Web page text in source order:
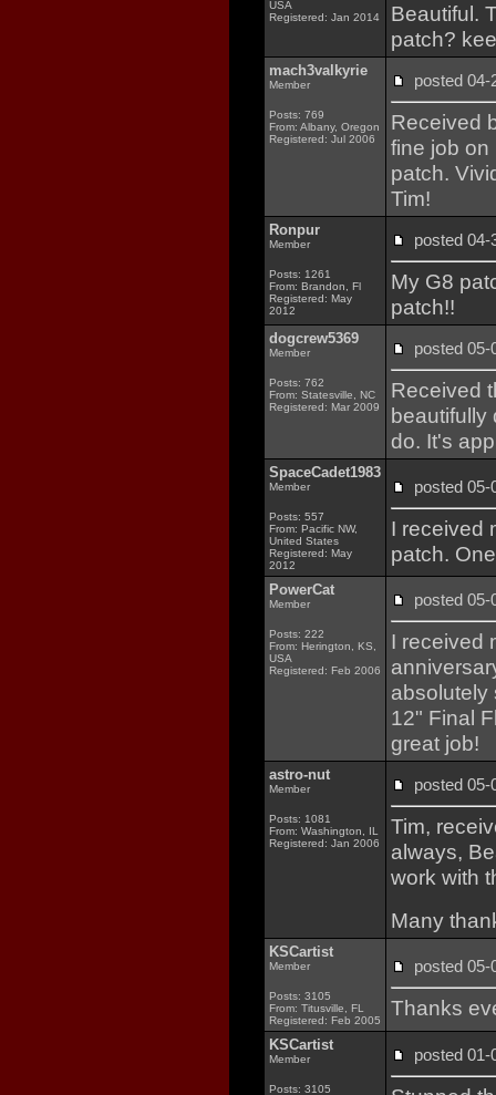
USA
Registered: Jan 2014
Beautiful.
patch?
mach3valkyrie
Member
Posts: 769
From: Albany, Oregon
Registered: Jul 2006
posted
Received
fine job on
patch.
Tim!
Ronpur
Member
Posts: 1261
From: Brandon, Fl
Registered: May
2012
posted
My G8
patch!!
dogcrew5369
Member
Posts: 762
From: Statesville, NC
Registered: Mar 2009
posted
Received
beautifully
do. It's
SpaceCadet1983
Member
Posts: 557
From: Pacific NW,
United States
Registered: May
2012
posted
I received
patch.
PowerCat
Member
Posts: 222
From: Herington, KS,
USA
Registered: Feb 2006
posted
I received
absolutely
12" Final
great job!
astro-nut
Member
Posts: 1081
From: Washington, IL
Registered: Jan 2006
posted
Tim,
always,
work with
Many
KSCartist
Member
Posts: 3105
From: Titusville, FL
Registered: Feb 2005
posted
Thanks
KSCartist
Member
Posts: 3105
posted